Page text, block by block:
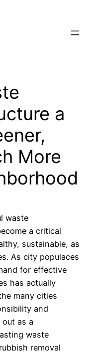
a
More
waste
a critical
sustainable, as
As city populaces
for effective
has actually
many cities
and
as a
waste
removal